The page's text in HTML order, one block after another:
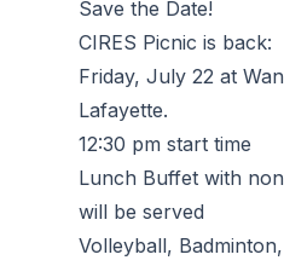
Save the Date!
CIRES Picnic is back:
Friday, July 22 at
Lafayette.
12:30 pm start time
Lunch Buffet with
will be served
Volleyball,